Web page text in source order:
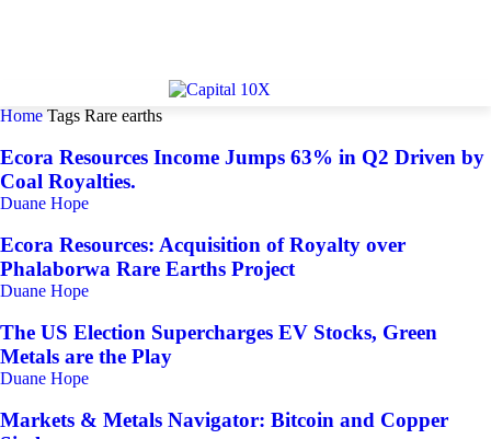
Home Tags Rare earths
Ecora Resources Income Jumps 63% in Q2 Driven by
Coal Royalties.
Duane Hope
Ecora Resources: Acquisition of Royalty over
Phalaborwa Rare Earths Project
Duane Hope
The US Election Supercharges EV Stocks, Green
Metals are the Play
Duane Hope
Markets & Metals Navigator: Bitcoin and Copper